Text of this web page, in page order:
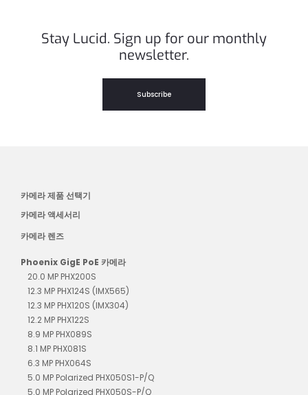
Stay Lucid. Sign up for our monthly
newsletter.
Subscribe
카메라 제품 선택기
카메라 액세서리
카메라 렌즈
Phoenix GigE PoE 카메라
20.0 MP PHX200S
12.3 MP PHX124S (IMX565)
12.3 MP PHX120S (IMX304)
12.2 MP PHX122S
8.9 MP PHX089S
8.1 MP PHX081S
6.3 MP PHX064S
5.0 MP Polarized PHX050S1-P/Q
5.0 MP Polarized PHX050S-P/Q